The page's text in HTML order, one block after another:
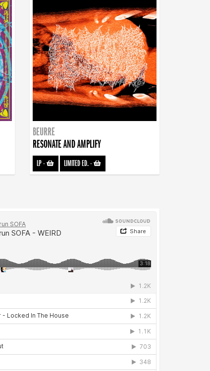
BEURRE
RESONATE AND AMPLIFY
LP- LIMITED ED.-